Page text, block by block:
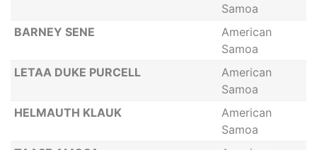
Samoa
BARNEY SENE
American
Samoa
LETAA DUKE PURCELL
American
Samoa
HELMAUTH KLAUK
American
Samoa